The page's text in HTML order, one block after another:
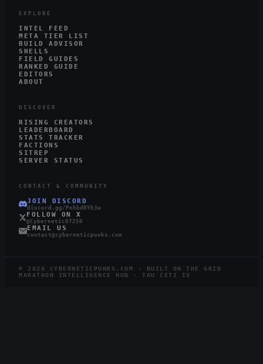
EXPLORE
INTEL FEED
META TIER LIST
BUILD ADVISOR
SHELLS
FIELD GUIDES
RANKED GUIDE
EDITORS
ABOUT
DISCOVER
RISING CREATORS
LEADERBOARD
STATS TRACKER
FACTIONS
SITREP
SERVER STATUS
CONTACT & COMMUNITY
JOIN DISCORD
discord.gg/PnhbdRYh3w
FOLLOW ON X
@Cybernetic87250
EMAIL US
contact@cyberneticpunks.com
© 2026
CYBERNETICPUNKS.COM · BUILT ON THE GRID
MARATHON INTELLIGENCE HUB · TAU CETI IV